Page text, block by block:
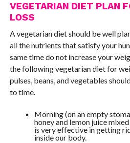
VEGETARIAN DIET PLAN
LOSS
A vegetarian diet should be well
all the nutrients that satisfy your
same time do not increase your
the following vegetarian diet for
pulses, beans, and vegetables
to time.
Morning (on an empty
honey and lemon juice
is very effective in getting
inside our body.